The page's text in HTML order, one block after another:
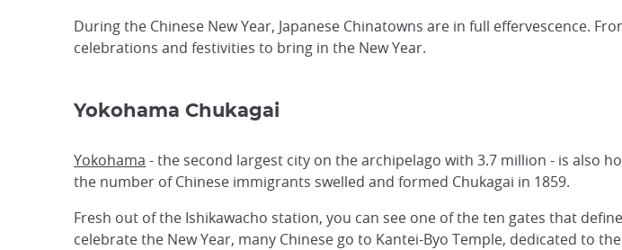
During the Chinese New Year, Japanese Chinatowns are in full effervescence.
celebrations and festivities to bring in the New Year.
Yokohama Chukagai
Yokohama - the second largest city on the archipelago with 3.7 million - is also
the number of Chinese immigrants swelled and formed Chukagai in 1859.
Fresh out of the Ishikawacho station, you can see one of the ten gates that
celebrate the New Year, many Chinese go to Kantei-Byo Temple, dedicated to